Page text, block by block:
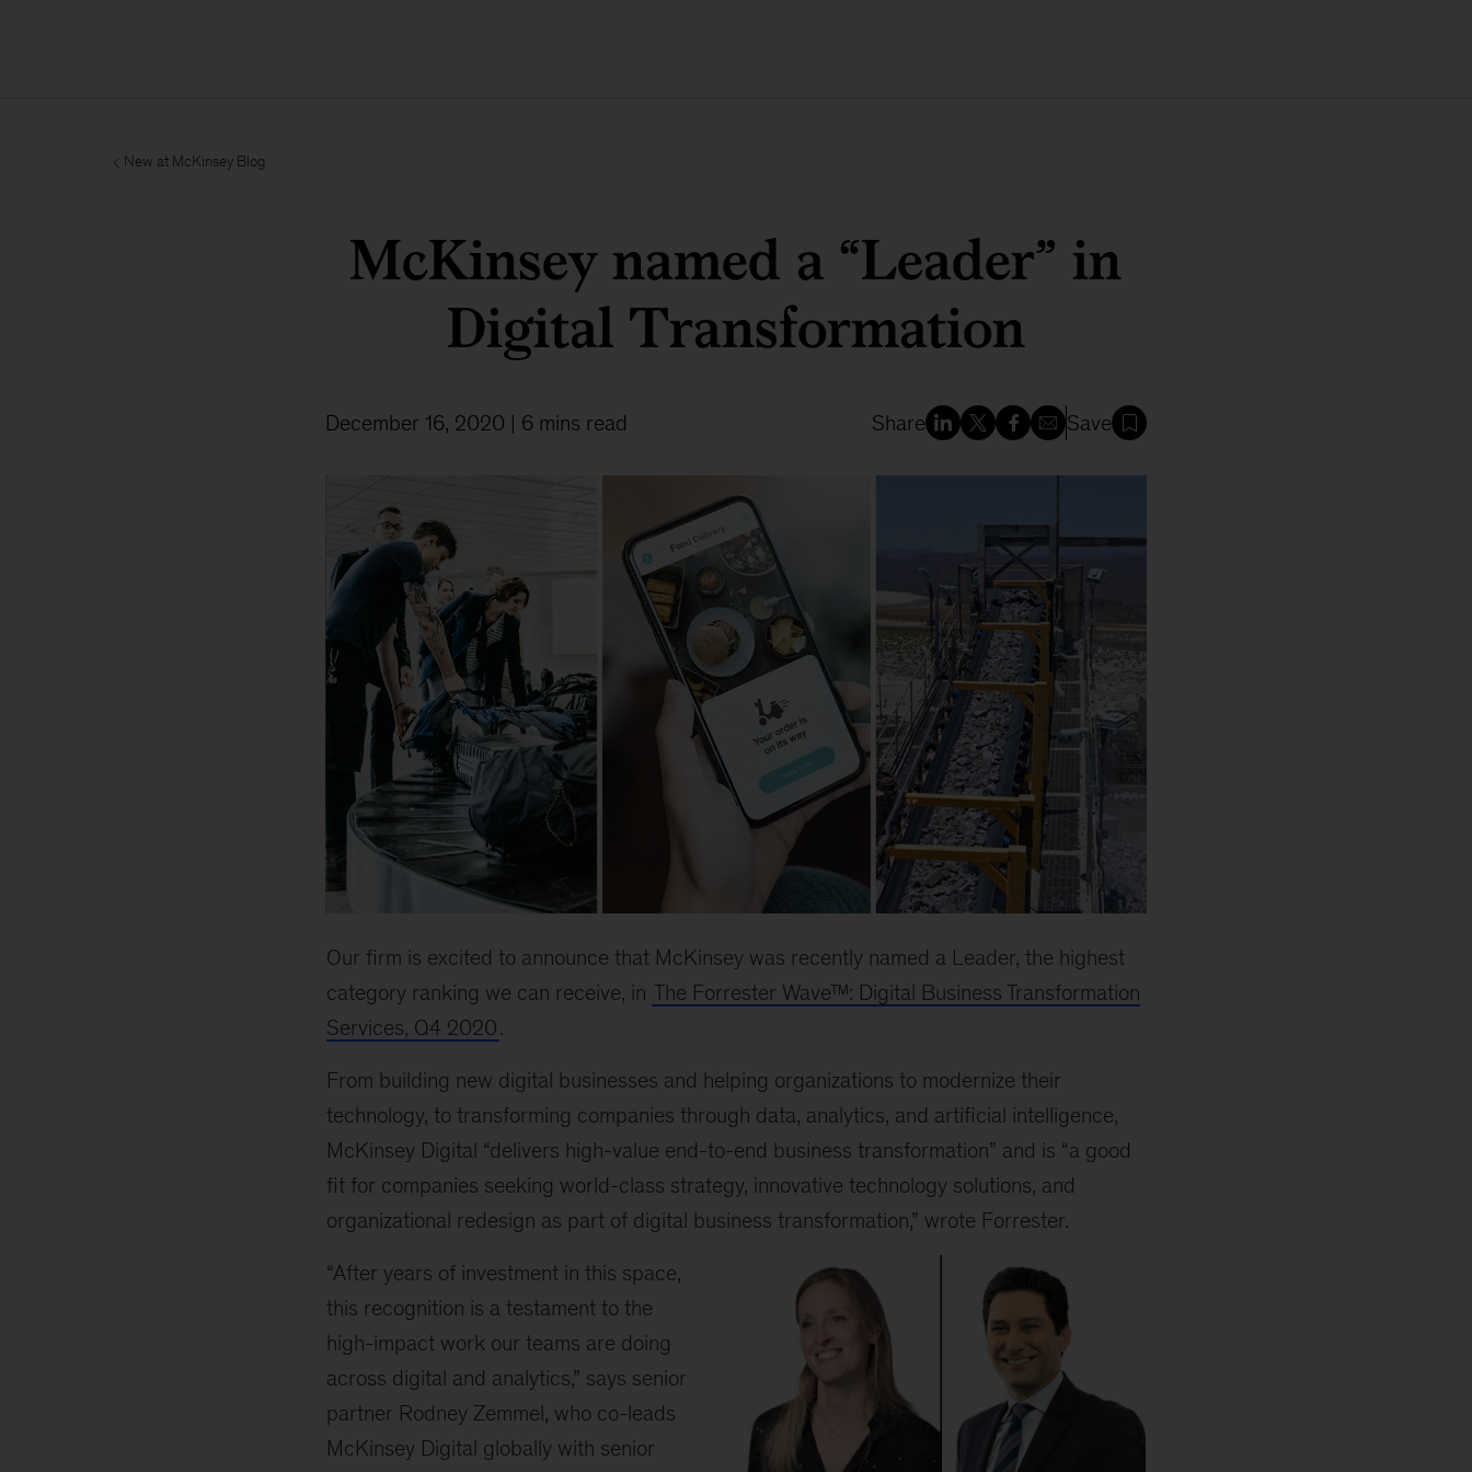
New at McKinsey Blog
McKinsey named a “Leader” in
Digital Transformation
December 16, 2020 | 6 mins read Share Save
Our firm is excited to announce that McKinsey was recently named a Leader, the highest
category ranking we can receive, in The Forrester Wave™: Digital Business Transformation
Services, Q4 2020.
From building new digital businesses and helping organizations to modernize their
technology, to transforming companies through data, analytics, and artificial intelligence,
McKinsey Digital “delivers high-value end-to-end business transformation” and is “a good
fit for companies seeking world-class strategy, innovative technology solutions, and
organizational redesign as part of digital business transformation,” wrote Forrester.
“After years of investment in this space,
this recognition is a testament to the
high-impact work our teams are doing
across digital and analytics,” says senior
partner Rodney Zemmel, who co-leads
McKinsey Digital globally with senior